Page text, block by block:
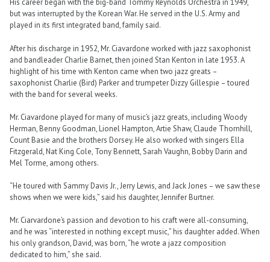
His career began with the big-band Tommy Reynolds Orchestra in 1949,
but was interrupted by the Korean War. He served in the U.S. Army and
played in its first integrated band, family said.
After his discharge in 1952, Mr. Ciavardone worked with jazz saxophonist
and bandleader Charlie Barnet, then joined Stan Kenton in late 1953. A
highlight of his time with Kenton came when two jazz greats –
saxophonist Charlie (Bird) Parker and trumpeter Dizzy Gillespie – toured
with the band for several weeks.
Mr. Ciavardone played for many of music’s jazz greats, including Woody
Herman, Benny Goodman, Lionel Hampton, Artie Shaw, Claude Thornhill,
Count Basie and the brothers Dorsey. He also worked with singers Ella
Fitzgerald, Nat King Cole, Tony Bennett, Sarah Vaughn, Bobby Darin and
Mel Torme, among others.
“He toured with Sammy Davis Jr., Jerry Lewis, and Jack Jones – we saw these
shows when we were kids,” said his daughter, Jennifer Burtner.
Mr. Ciarvardone’s passion and devotion to his craft were all-consuming,
and he was “interested in nothing except music,” his daughter added. When
his only grandson, David, was born, “he wrote a jazz composition
dedicated to him,” she said.